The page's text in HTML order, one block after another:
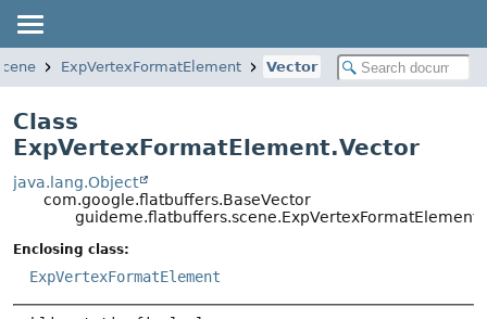
ExpVertexFormatElement Vector
Class
ExpVertexFormatElement.Vector
java.lang.Object
com.google.flatbuffers.BaseVector
Enclosing class:
ExpVertexFormatElement